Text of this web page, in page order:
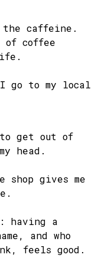
caffeine.
of coffee
go to my local
get out of
head.
shop gives me
having a
and who
feels good.